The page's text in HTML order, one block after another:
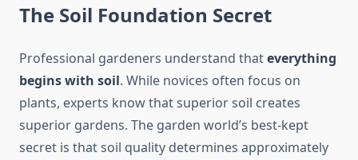
The Soil Foundation Secret
Professional gardeners understand thateverything
begins with soil. While novices often focus on
plants, experts know that superior soil creates
superior gardens. The garden world’s best-kept
secret is that soil quality determines approximately